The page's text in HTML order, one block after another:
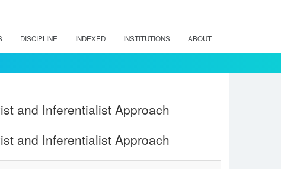
DISCIPLINE INDEXED INSTITUTIONS ABOUT
and Inferentialist Approach
and Inferentialist Approach